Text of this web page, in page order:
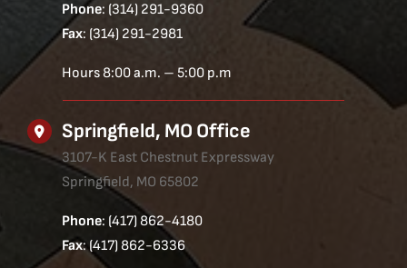
Phone: (314) 291-9360
Fax: (314) 291-2981
Hours 8:00 a.m. – 5:00 p.m
Springfield, MO Office
3107-K East Chestnut Expressway
Springfield, MO 65802
Phone: (417) 862-4180
Fax: (417) 862-6336